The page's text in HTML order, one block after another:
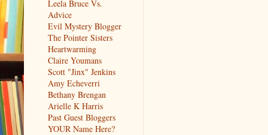
Leela Bruce Vs.
Advice
Evil Mystery Blogger
The Pointer Sisters
Heartwarming
Claire Youmans
Scott "Jinx" Jenkins
Amy Echeverri
Bethany Brengan
Arielle K Harris
Past Guest Bloggers
YOUR Name Here?